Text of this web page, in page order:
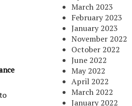
March 2023
February 2023
January 2023
November 2022
October 2022
June 2022
May 2022
April 2022
March 2022
January 2022